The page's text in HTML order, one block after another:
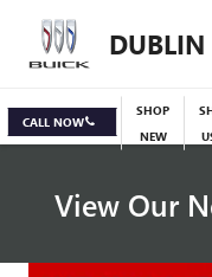
DUBLIN
CALL NOW
SHOP
NEW
View Our